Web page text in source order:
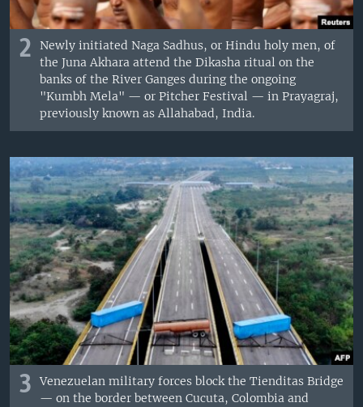
2
Newly initiated Naga Sadhus, or Hindu holy men, of
the Juna Akhara attend the Dikasha ritual on the
banks of the River Ganges during the ongoing
"Kumbh Mela" — or Pitcher Festival — in Prayagraj,
previously known as Allahabad, India.
3
Venezuelan military forces block the Tienditas Bridge
— on the border between Cucuta, Colombia and